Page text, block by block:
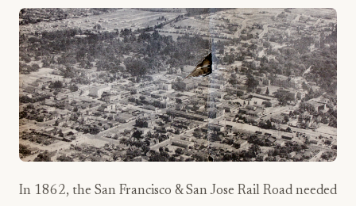
In 1862, the San Francisco & San Jose Rail Road needed